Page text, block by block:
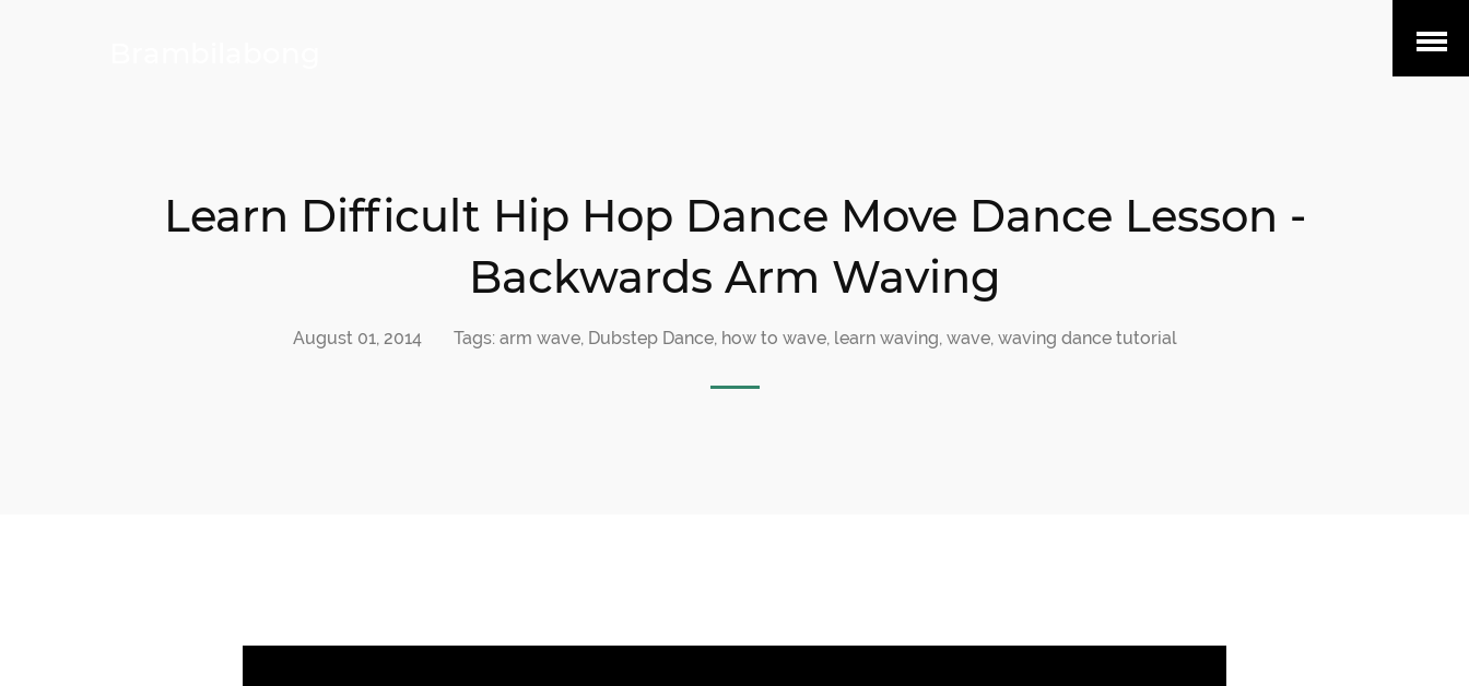
Open
Learn Difficult Hip Hop Dance Move Dance Lesson -
Backwards Arm Waving
August 01, 2014 Tags: arm wave, Dubstep Dance, how to wave, learn waving, wave, waving dance tutorial